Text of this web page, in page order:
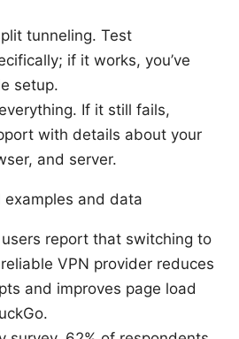
tunneling. Test
if it works, you’ve
setup.
If it still fails,
with details about your
and server.
examples and data
report that switching to
VPN provider reduces
and improves page load